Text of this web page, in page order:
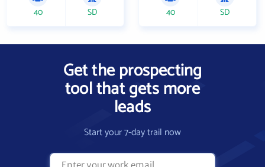
40 SD 40 SD
Get the prospecting
tool that gets more
leads
Start your 7-day trail now